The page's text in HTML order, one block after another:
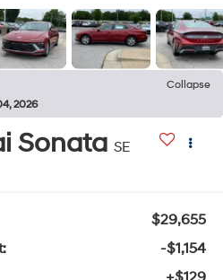
Collapse
2026
Sonata SE
$29,655
-$1,154